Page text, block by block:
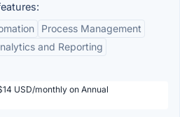
Process Management
and Reporting
USD/monthly on Annual